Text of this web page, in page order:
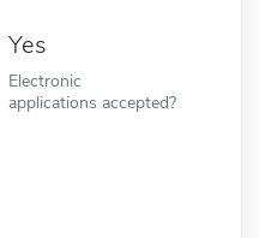
Yes
Electronic
applications accepted?